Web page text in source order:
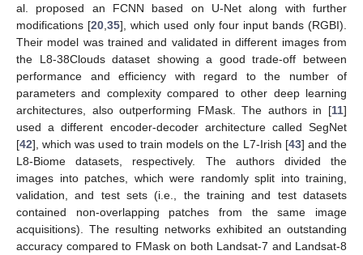
al. proposed an FCNN based on U-Net along with further
modifications [20 ,35], which used only four input bands (RGBI).
Their model was trained and validated in different images from
the L8-38Clouds dataset showing a good trade-off between
performance and efficiency with regard to the number of
parameters and complexity compared to other deep learning
architectures, also outperforming FMask. The authors in [11]
used a different encoder-decoder architecture called SegNet
[42], which was used to train models on the L7-Irish [43] and the
L8-Biome datasets, respectively. The authors divided the
images into patches, which were randomly split into training,
validation, and test sets (i.e., the training and test datasets
contained non-overlapping patches from the same image
acquisitions). The resulting networks exhibited an outstanding
accuracy compared to FMask on both Landsat-7 and Landsat-8